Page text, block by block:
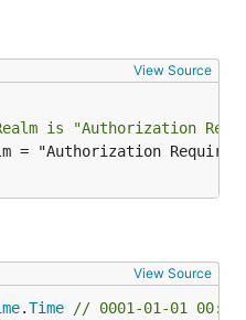
View Source
is "Authorization
View Source
.Time // 0001-01-01